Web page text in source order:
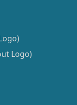
Logo)